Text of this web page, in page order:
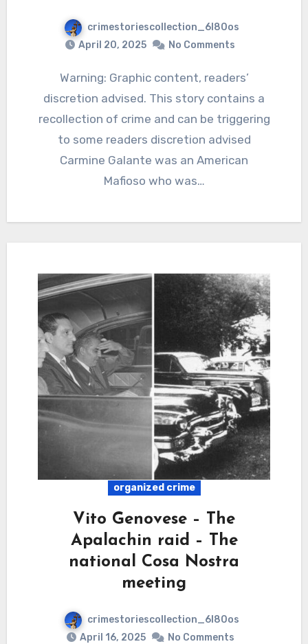
crimestoriescollection_6l80os
April 20, 2025
No Comments
Warning: Graphic content, readers’
discretion advised. This story contains a
recollection of crime and can be triggering
to some readers discretion advised
Carmine Galante was an American
Mafioso who was…
organized crime
Vito Genovese – The
Apalachin raid – The
national Cosa Nostra
meeting
crimestoriescollection_6l80os
April 16, 2025
No Comments